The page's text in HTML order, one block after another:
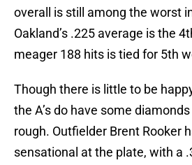
overall is still among the worst
Oakland’s .225 average is the
meager 188 hits is tied for 5th
Though there is little to be
the A’s do have some
rough. Outfielder Brent Rooker
sensational at the plate, with a